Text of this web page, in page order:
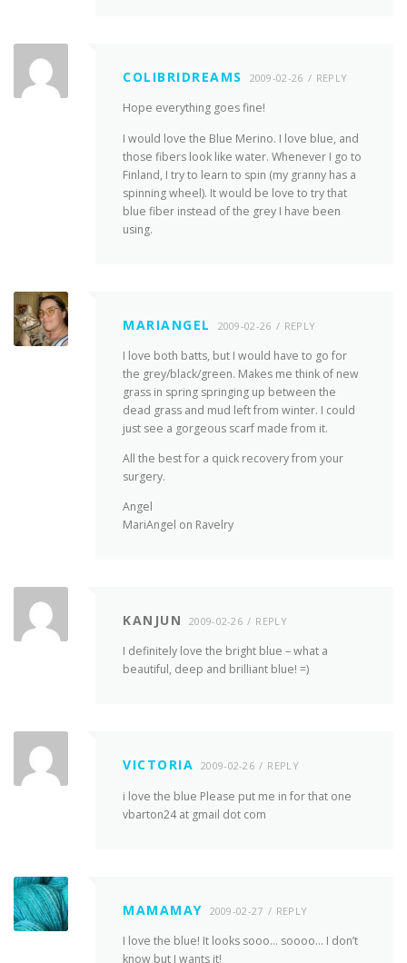
COLIBRIDREAMS 2009-02-26 REPLY
Hope everything goes fine!
I would love the Blue Merino. I love blue, and
those fibers look like water. Whenever I go to
Finland, I try to learn to spin (my granny has a
spinning wheel). It would be love to try that
blue fiber instead of the grey I have been
using.
MARIANGEL 2009-02-26 REPLY
I love both batts, but I would have to go for
the grey/black/green. Makes me think of new
grass in spring springing up between the
dead grass and mud left from winter. I could
just see a gorgeous scarf made from it.
All the best for a quick recovery from your
surgery.
Angel
MariAngel on Ravelry
KANJUN 2009-02-26 REPLY
I definitely love the bright blue – what a
beautiful, deep and brilliant blue! =)
VICTORIA 2009-02-26 REPLY
i love the blue Please put me in for that one
vbarton24 at gmail dot com
MAMAMAY 2009-02-27 REPLY
I love the blue! It looks sooo… soooo… I don’t
know but I wants it!